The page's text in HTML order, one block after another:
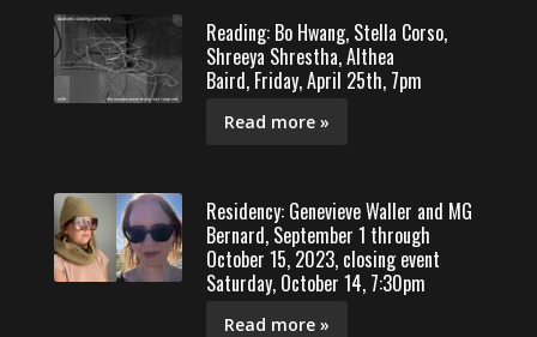
Reading: Bo Hwang, Stella Corso,
Shreeya Shrestha, Althea
Baird, Friday, April 25th, 7pm
Read more »
Residency: Genevieve Waller and MG
Bernard, September 1 through
October 15, 2023, closing event
Saturday, October 14, 7:30pm
Read more »